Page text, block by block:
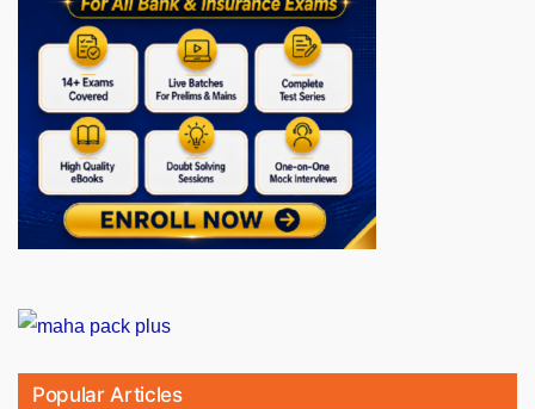
Popular Articles